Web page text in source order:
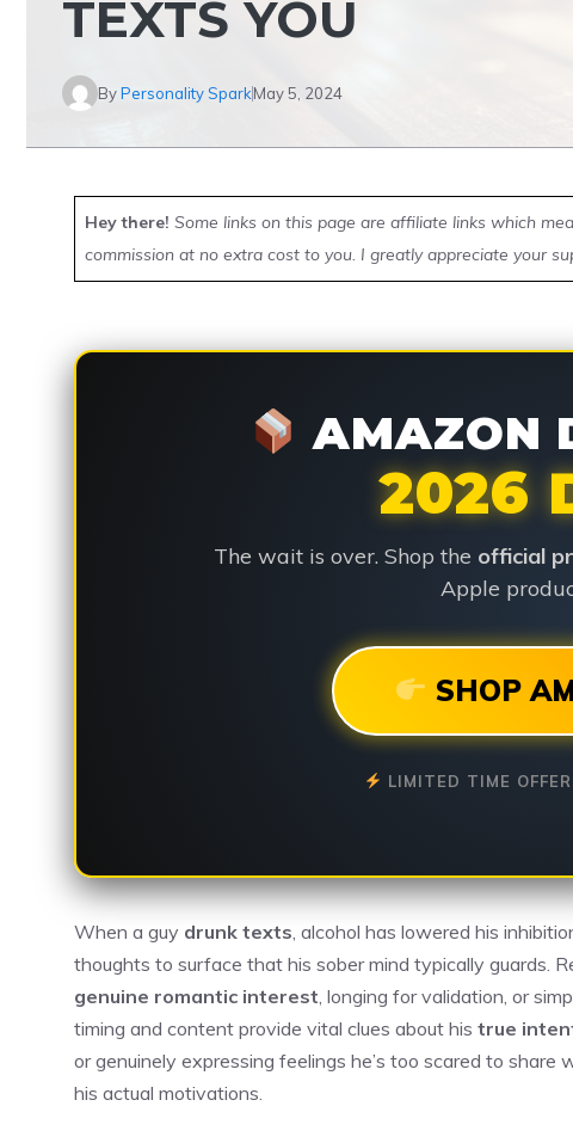
TEXTS YOU
ByPersonality SparkMay 5, 2024
Hey there! Some links on this page are affiliate links which
commission at no extra cost to you. I greatly appreciate your
AMAZON
2026
The wait is over. Shop the official
Apple
SHOP
LIMITED TIME
When a guy drunk texts , alcohol has lowered his
thoughts to surface that his sober mind typically guards.
genuine romantic interest , longing for validation, or
timing and content provide vital clues about his true
or genuinely expressing feelings he’s too scared to
his actual motivations.